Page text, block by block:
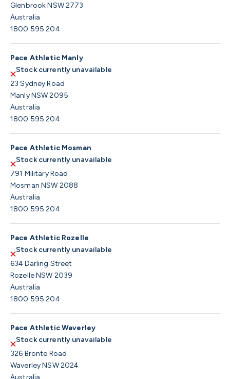
Glenbrook NSW 2773
Australia
1800 595 204
Pace Athletic Manly
Stock currently unavailable
23 Sydney Road
Manly NSW 2095
Australia
1800 595 204
Pace Athletic Mosman
Stock currently unavailable
791 Military Road
Mosman NSW 2088
Australia
1800 595 204
Pace Athletic Rozelle
Stock currently unavailable
634 Darling Street
Rozelle NSW 2039
Australia
1800 595 204
Pace Athletic Waverley
Stock currently unavailable
326 Bronte Road
Waverley NSW 2024
Australia